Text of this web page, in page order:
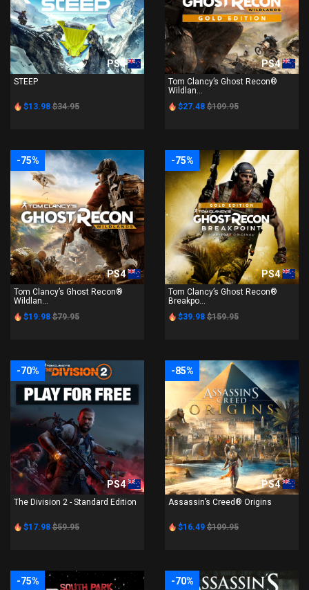
PS4
STEEP
$13.98 $34.95
PS4
Tom Clancy’s Ghost Recon®
Wildlan...
$27.48 $109.95
-75%
PS4
Tom Clancy’s Ghost Recon®
Wildlan...
$19.98 $79.95
-75%
PS4
Tom Clancy’s Ghost Recon®
Breakpo...
$39.98 $159.95
-70%
PS4
The Division 2 - Standard Edition
$17.98 $59.95
-85%
PS4
Assassin’s Creed® Origins
$16.49 $109.95
-75% -70%